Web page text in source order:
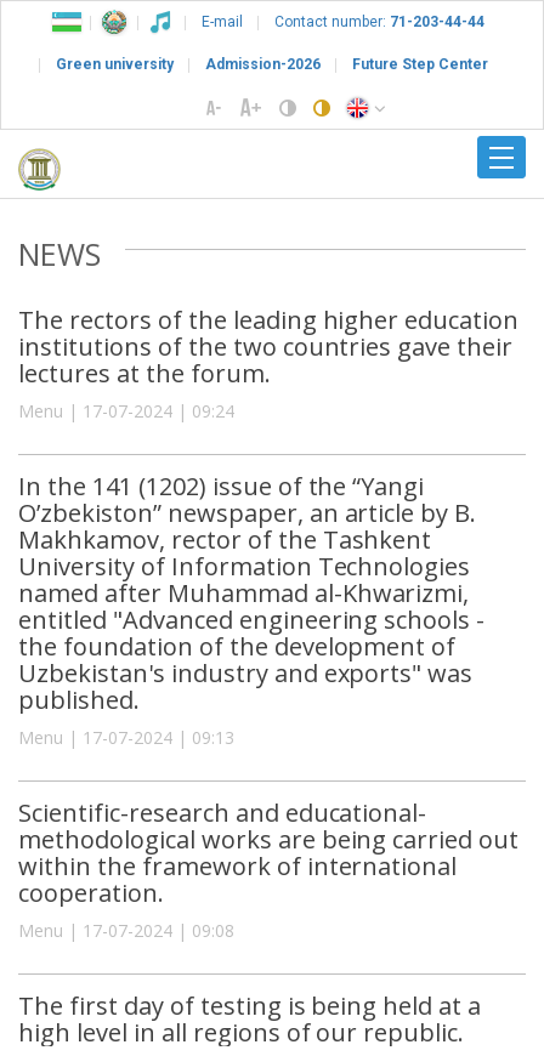
E-mail Contact number: 71-203-44-44
Green university Admission-2026 Future Step Center
NEWS
The rectors of the leading higher education
institutions of the two countries gave their
lectures at the forum.
Menu | 17-07-2024 | 09:24
In the 141 (1202) issue of the “Yangi
O’zbekiston” newspaper, an article by B.
Makhkamov, rector of the Tashkent
University of Information Technologies
named after Muhammad al-Khwarizmi,
entitled "Advanced engineering schools -
the foundation of the development of
Uzbekistan's industry and exports" was
published.
Menu | 17-07-2024 | 09:13
Scientific-research and educational-
methodological works are being carried out
within the framework of international
cooperation.
Menu | 17-07-2024 | 09:08
The first day of testing is being held at a
high level in all regions of our republic.